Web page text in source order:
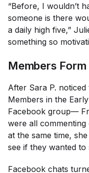
“Before, I wouldn’t
someone is there
a daily high five,”
something so
Members Form
After Sara P.
Members in the
Facebook group—
were all
at the same time,
see if they wanted to
Facebook chats